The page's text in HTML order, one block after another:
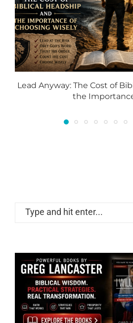
Lead Anyway: The Cost of
the